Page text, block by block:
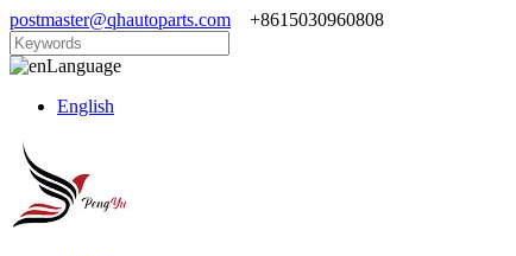
postmaster@qhautoparts.com +8615030960808
Language
English